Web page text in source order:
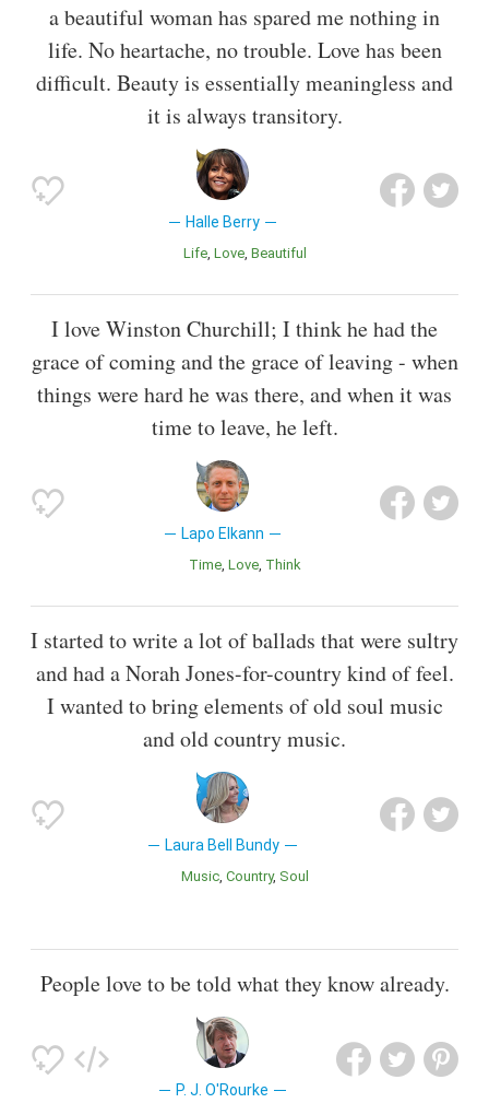
a beautiful woman has spared me nothing in
life. No heartache, no trouble. Love has been
difficult. Beauty is essentially meaningless and
it is always transitory.
Halle Berry
Life Love Beautiful
I love Winston Churchill; I think he had the
grace of coming and the grace of leaving - when
things were hard he was there, and when it was
time to leave, he left.
Lapo Elkann
Time Love Think
I started to write a lot of ballads that were sultry
and had a Norah Jones-for-country kind of feel.
I wanted to bring elements of old soul music
and old country music.
Laura Bell Bundy
Music Country Soul
People love to be told what they know already.
P. J. O'Rourke